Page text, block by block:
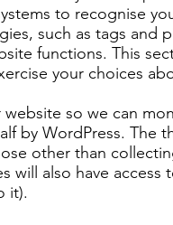
to recognise
such as tags and
functions. This
your choices
so we can
by WordPress. The
other than
also have access
it).